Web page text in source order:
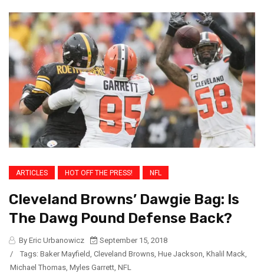
ARTICLES HOT OFF THE PRESS! NFL
Cleveland Browns’ Dawgie Bag: Is
The Dawg Pound Defense Back?
By Eric Urbanowicz
September 15, 2018
/
Tags: Baker Mayfield Cleveland Browns Hue Jackson Khalil Mack
Michael Thomas Myles Garrett NFL